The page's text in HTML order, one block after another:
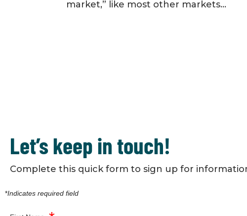
market,” like most other markets...
Let’s keep in touch!
Complete this quick form to sign up for
*Indicates required field